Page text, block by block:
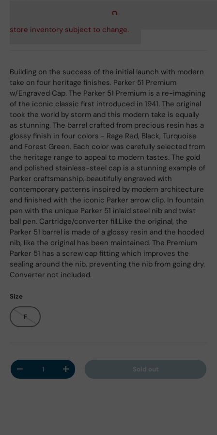
store inventory subject to change.
Building on the success of the initial launch with modern
take on four heritage finishes. Parker 51 Premium
w/Engraved Cap. The Parker 51 Premium is a re-imagining
of the iconic classic first introduced in 1941. The original
took the world by storm and this modern take is equally
as stunning. The barrel crafted from precious resin has a
glossy finish in four colors - Rage Red, Black, Turquoise
and Forest Green. Each color was carefully selected from
the heritage range to appeal to modern tastes. The gold
and polished stainless-steel cap is a stunning example of
Parker craftsmanship, beautifully engraved with
contemporary patterns inspired by modern architecture
and finished with the iconic Parker arrow clip. In fountain
pen with the unique Parker 51 inlaid steel nib and twist
ball pen. Cartridge/converter fill.Like the original, the
Parker 51 barrel is made of a glossy resin and the hooded
nib, like the original has been maintained. The Premium
Parker 51 has a screw cap fitting which improves the
sealing around the nib, preventing the nib from going dry.
Converter not included.
Size
F
Qty
Decrease quantityIncrease quantity Sold out